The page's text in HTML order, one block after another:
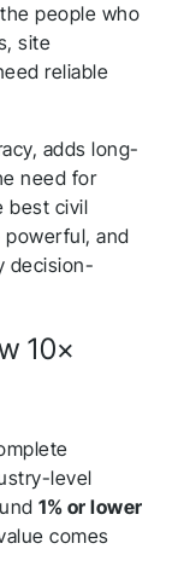
people who
site
reliable
adds long-
need for
best civil
powerful, and
decision-
10×
level
1% or lower
comes